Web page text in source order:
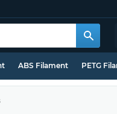
ABS Filament PETG